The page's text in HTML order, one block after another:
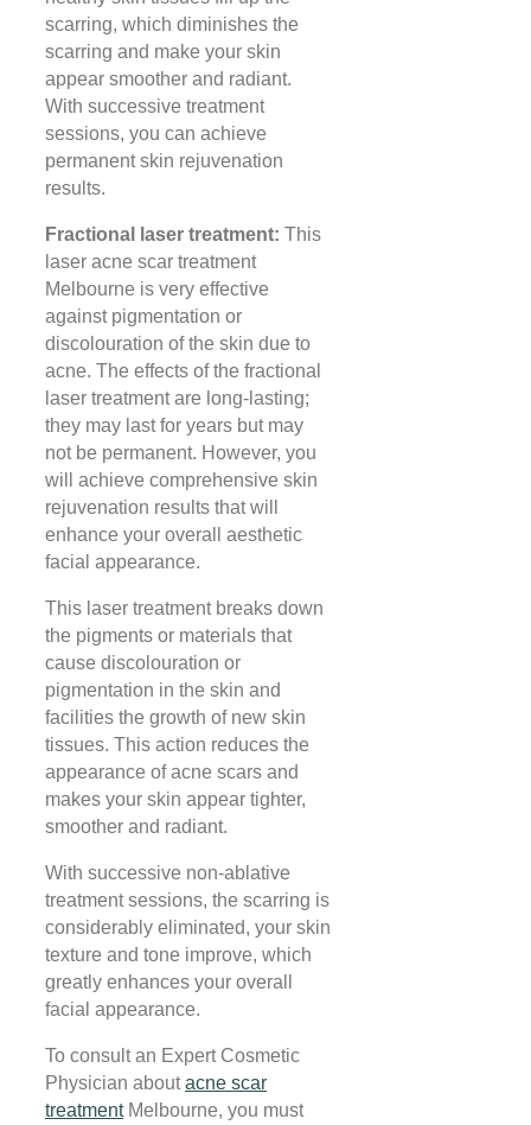
scarring, which diminishes the
scarring and make your skin
appear smoother and radiant.
With successive treatment
sessions, you can achieve
permanent skin rejuvenation
results.
Fractional laser treatment: This
laser acne scar treatment
Melbourne is very effective
against pigmentation or
discolouration of the skin due to
acne. The effects of the fractional
laser treatment are long-lasting;
they may last for years but may
not be permanent. However, you
will achieve comprehensive skin
rejuvenation results that will
enhance your overall aesthetic
facial appearance.
This laser treatment breaks down
the pigments or materials that
cause discolouration or
pigmentation in the skin and
facilities the growth of new skin
tissues. This action reduces the
appearance of acne scars and
makes your skin appear tighter,
smoother and radiant.
With successive non-ablative
treatment sessions, the scarring is
considerably eliminated, your skin
texture and tone improve, which
greatly enhances your overall
facial appearance.
To consult an Expert Cosmetic
Physician aboutacne scar
treatmentMelbourne, you must